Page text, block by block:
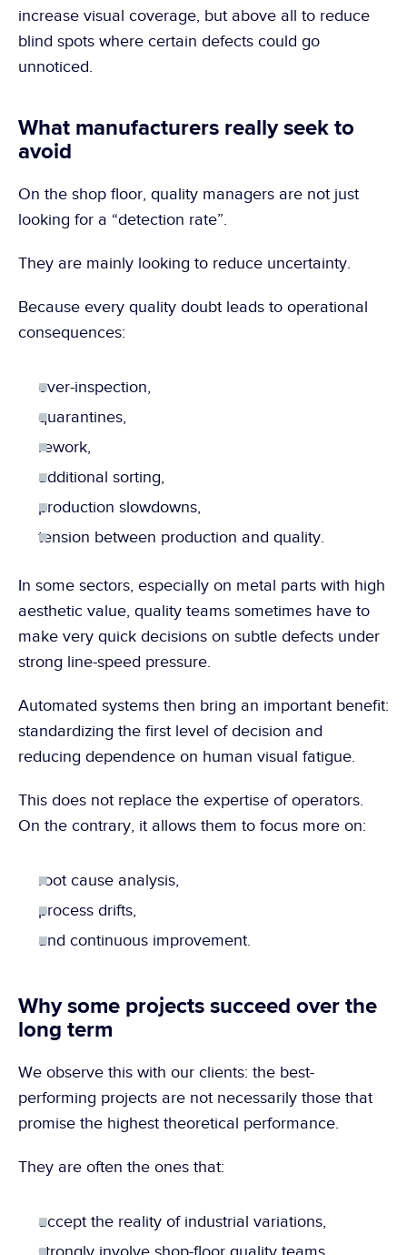
increase visual coverage, but above all to reduce
blind spots where certain defects could go
unnoticed.
What manufacturers really seek to
avoid
On the shop floor, quality managers are not just
looking for a “detection rate”.
They are mainly looking to reduce uncertainty.
Because every quality doubt leads to operational
consequences:
over-inspection,
quarantines,
rework,
additional sorting,
production slowdowns,
tension between production and quality.
In some sectors, especially on metal parts with high
aesthetic value, quality teams sometimes have to
make very quick decisions on subtle defects under
strong line-speed pressure.
Automated systems then bring an important benefit:
standardizing the first level of decision and
reducing dependence on human visual fatigue.
This does not replace the expertise of operators.
On the contrary, it allows them to focus more on:
root cause analysis,
process drifts,
and continuous improvement.
Why some projects succeed over the
long term
We observe this with our clients: the best-
performing projects are not necessarily those that
promise the highest theoretical performance.
They are often the ones that:
accept the reality of industrial variations,
strongly involve shop-floor quality teams,